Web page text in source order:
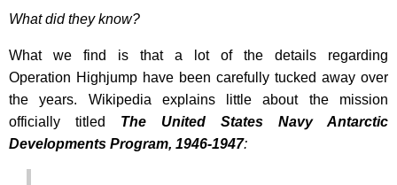
What did they know?
What we find is that a lot of the details regarding
Operation Highjump have been carefully tucked away over
the years. Wikipedia explains little about the mission
officially titled The United States Navy Antarctic
Developments Program, 1946-1947: